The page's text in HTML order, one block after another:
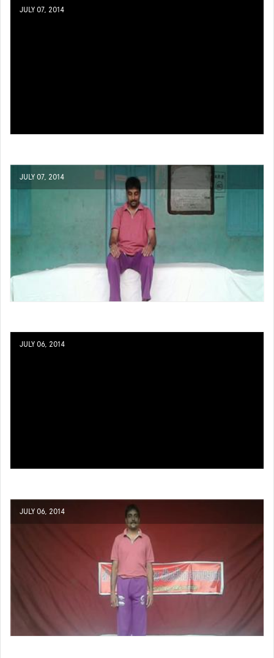
JULY 07, 2014
JULY 07, 2014
JULY 06, 2014
JULY 06, 2014